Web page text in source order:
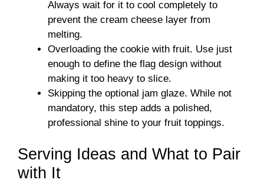
Always wait for it to cool completely to
prevent the cream cheese layer from
melting.
Overloading the cookie with fruit. Use just
enough to define the flag design without
making it too heavy to slice.
Skipping the optional jam glaze. While not
mandatory, this step adds a polished,
professional shine to your fruit toppings.
Serving Ideas and What to Pair
with It